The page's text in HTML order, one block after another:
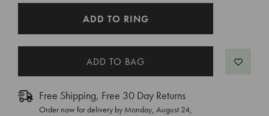
ADD TO RING
Free Shipping, Free 30 Day Returns
Order now for delivery by Monday, August 24,